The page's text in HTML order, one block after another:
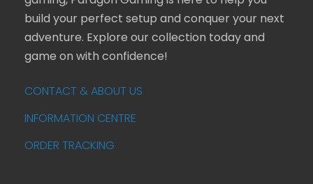
build your perfect setup and conquer your next
adventure. Explore our collection today and
game on with confidence!
CONTACT & ABOUT US
INFORMATION CENTRE
ORDER TRACKING